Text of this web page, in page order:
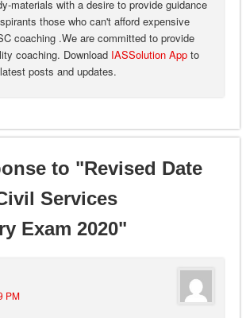
materials with a desire to provide guidance
those who can't afford expensive
coaching .We are committed to provide
coaching. Download IASSolution Appto
posts and updates.
to "Revised Date
Services
Exam 2020"
PM